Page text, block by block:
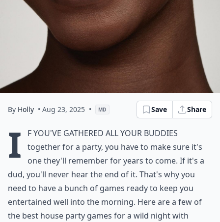
By Holly • Aug 23, 2025 • MD Save Share
I
f you've gathered all your buddies
together for a party, you have to make sure it's
one they'll remember for years to come. If it's a
dud, you'll never hear the end of it. That's why you
need to have a bunch of games ready to keep you
entertained well into the morning. Here are a few of
the best house party games for a wild night with